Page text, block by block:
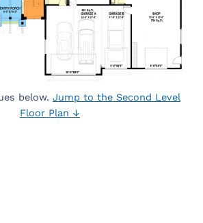
below. Jump to the Second Level
Floor Plan ↓